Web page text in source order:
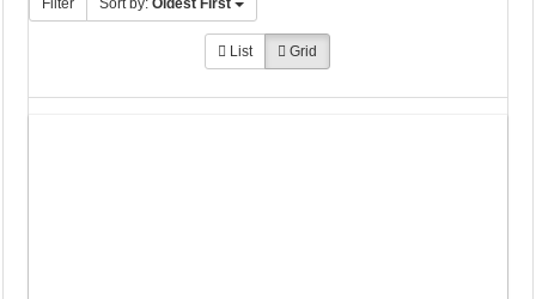
Filter Sort by:Oldest First
List Grid